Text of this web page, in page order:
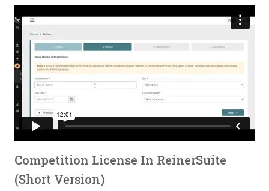
Competition License In ReinerSuite
(Short Version)